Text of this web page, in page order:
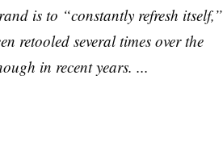
is to “constantly refresh itself,”
retooled several times over the
in recent years. ...